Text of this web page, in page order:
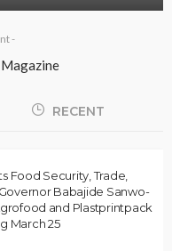
-
RECENT
Food Security, Trade,
Babajide Sanwo-
and Plastprintpack
March 25